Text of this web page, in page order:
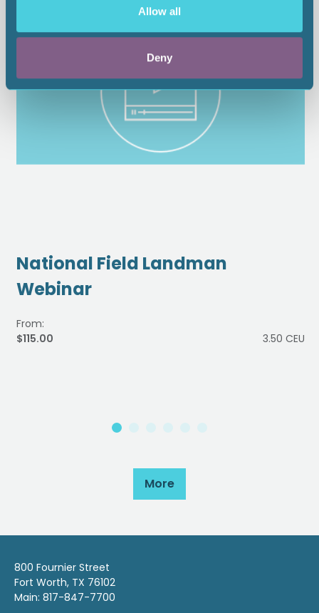
Allow all
Deny
National Field Landman
Webinar
From:
$115.00
3.50 CEU
More
800 Fournier Street
Fort Worth, TX 76102
Main: 817-847-7700